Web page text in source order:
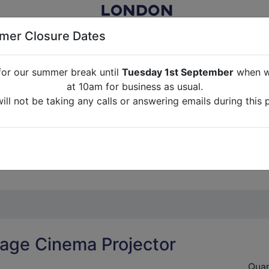
RENTAL FOR FILM, TV, PHOTOGRAPHY, EVENTS,
ABOUT US CONTACT US CREDITS
until
when we will re-open
not be taking any calls or answering emails during this
Cinema Projector
Closure Dates
our summer break until Tuesday 1st Septemberwhen
at 10am for business as usual.
not be taking any calls or answering emails during this